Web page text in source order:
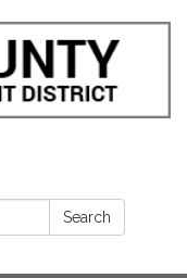
Search